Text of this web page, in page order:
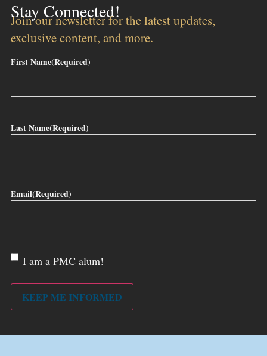
Stay Connected!
Join our newsletter for the latest updates,
exclusive content, and more.
First Name(Required)
Last Name(Required)
Email(Required)
Are
you a
alum?
I am a PMC alum!
KEEP ME INFORMED